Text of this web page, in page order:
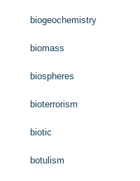
biogeochemistry
biomass
biospheres
bioterrorism
biotic
botulism